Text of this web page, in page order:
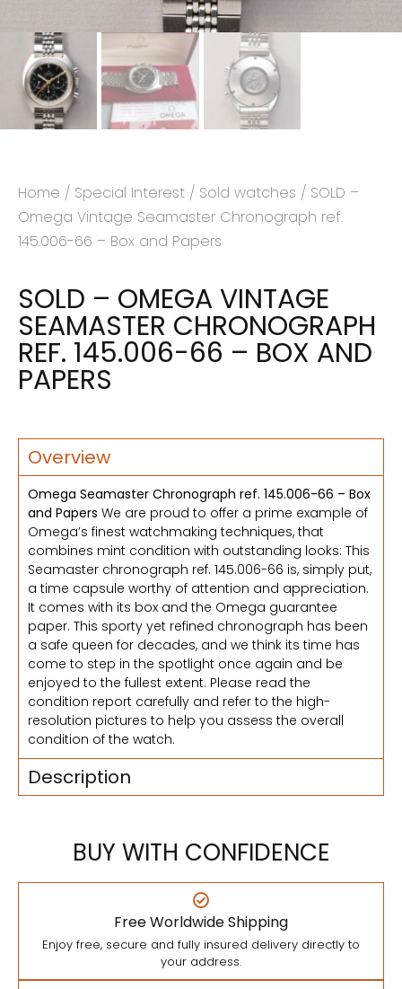
Home / Special Interest / Sold watches / SOLD –
Omega Vintage Seamaster Chronograph ref.
145.006-66 – Box and Papers
SOLD – OMEGA VINTAGE
SEAMASTER CHRONOGRAPH
REF. 145.006-66 – BOX AND
PAPERS
Overview
Omega Seamaster Chronograph ref. 145.006-66 – Box
and Papers We are proud to offer a prime example of
Omega’s finest watchmaking techniques, that
combines mint condition with outstanding looks: This
Seamaster chronograph ref. 145.006-66 is, simply put,
a time capsule worthy of attention and appreciation.
It comes with its box and the Omega guarantee
paper. This sporty yet refined chronograph has been
a safe queen for decades, and we think its time has
come to step in the spotlight once again and be
enjoyed to the fullest extent. Please read the
condition report carefully and refer to the high-
resolution pictures to help you assess the overall
condition of the watch.
Description
BUY WITH CONFIDENCE
Free Worldwide Shipping
Enjoy free, secure and fully insured delivery directly to
your address.